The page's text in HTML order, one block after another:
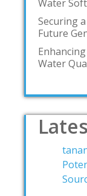
Water
Securing
Future
Water